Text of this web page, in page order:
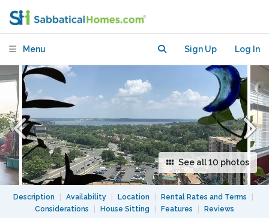
Menu Sign Up Log In
See all 10 photos
Description Availability Location Rental Rates and Terms
Considerations
House Sitting Features Reviews
2BATH with unobstructed views of
Potomac River.